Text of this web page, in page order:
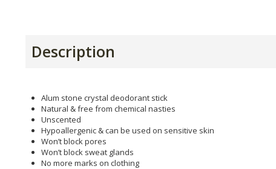
Description
Alum stone crystal deodorant stick
Natural & free from chemical nasties
Unscented
Hypoallergenic & can be used on sensitive skin
Won’t block pores
Won’t block sweat glands
No more marks on clothing